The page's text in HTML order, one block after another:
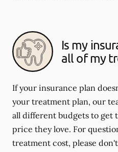
Is my
all of my
If your insurance plan
your treatment plan, our
all different budgets to get
price they love. For
treatment cost, please